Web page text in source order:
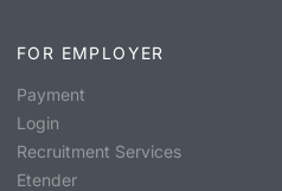
FOR EMPLOYER
Payment
Login
Recruitment Services
Etender